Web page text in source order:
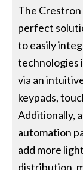
The
perfect
to easily
technologies
via an
keypads,
Additionally,
automation
add more
distribution,